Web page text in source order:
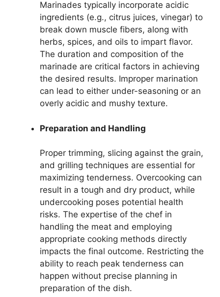
Marinades typically incorporate acidic
ingredients (e.g., citrus juices, vinegar) to
break down muscle fibers, along with
herbs, spices, and oils to impart flavor.
The duration and composition of the
marinade are critical factors in achieving
the desired results. Improper marination
can lead to either under-seasoning or an
overly acidic and mushy texture.
Preparation and Handling
Proper trimming, slicing against the grain,
and grilling techniques are essential for
maximizing tenderness. Overcooking can
result in a tough and dry product, while
undercooking poses potential health
risks. The expertise of the chef in
handling the meat and employing
appropriate cooking methods directly
impacts the final outcome. Restricting the
ability to reach peak tenderness can
happen without precise planning in
preparation of the dish.